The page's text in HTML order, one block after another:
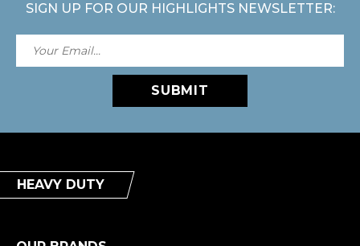
SIGN UP FOR OUR HIGHLIGHTS NEWSLETTER:
SUBMIT
HEAVY DUTY